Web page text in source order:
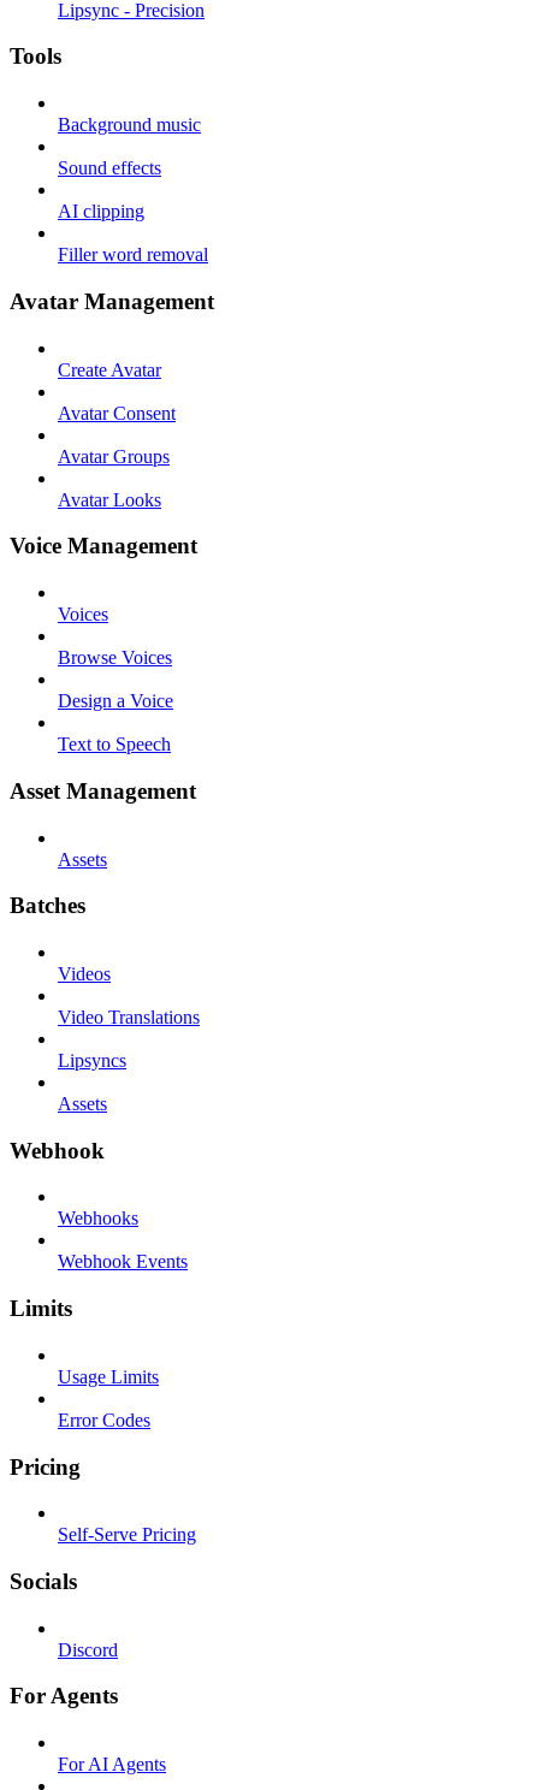
Lipsync - Precision
Tools
Background music
Sound effects
AI clipping
Filler word removal
Avatar Management
Create Avatar
Avatar Consent
Avatar Groups
Avatar Looks
Voice Management
Voices
Browse Voices
Design a Voice
Text to Speech
Asset Management
Assets
Batches
Videos
Video Translations
Lipsyncs
Assets
Webhook
Webhooks
Webhook Events
Limits
Usage Limits
Error Codes
Pricing
Self-Serve Pricing
Socials
Discord
For Agents
For AI Agents